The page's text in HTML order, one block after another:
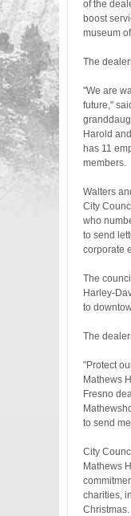
of the
boost
museum
The
"We are
future,"
Harold
has 11
members.
Walters
City
who
to send
corporate
The
Harley-
to
The
"Protect
Mathews
Fresno
to send
City
Mathews
charities,
Christmas.